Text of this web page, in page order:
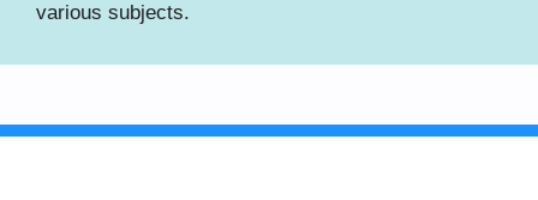
various subjects.